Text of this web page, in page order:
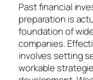
Past financial
preparation is
foundation of
companies.
involves setting
workable